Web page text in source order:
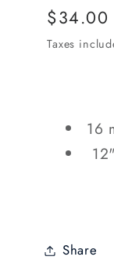
Regular
price
$34.00
Taxes
16
Share